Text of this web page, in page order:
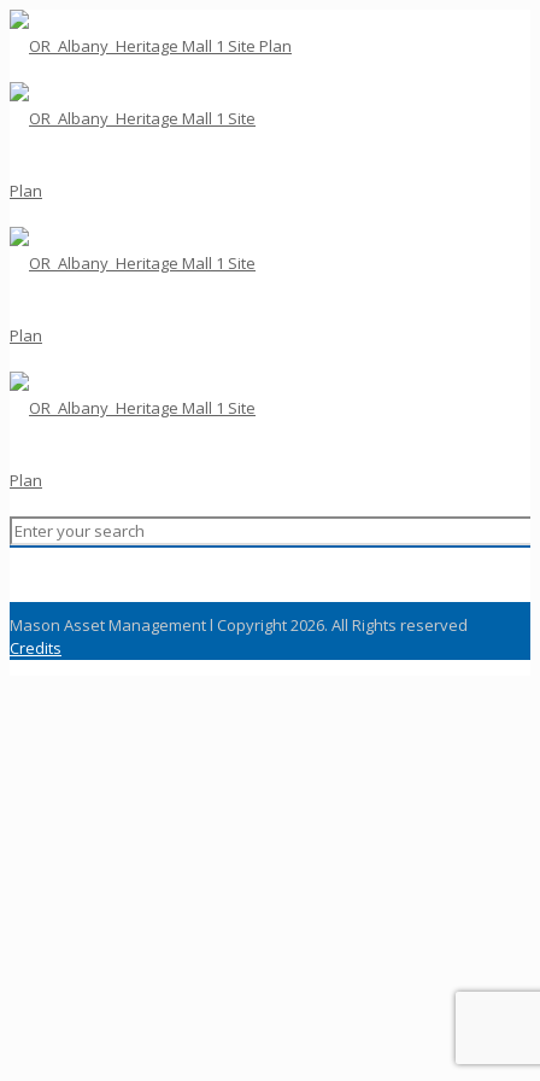
Mason Asset Management l Copyright 2026. All Rights reserved
Credits